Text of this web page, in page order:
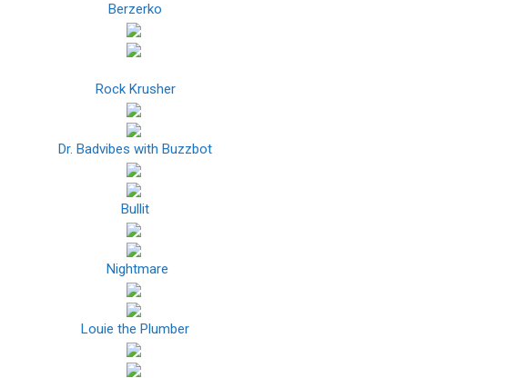
Berzerko
Rock Krusher
Dr. Badvibes with Buzzbot
Bullit
Nightmare
Louie the Plumber